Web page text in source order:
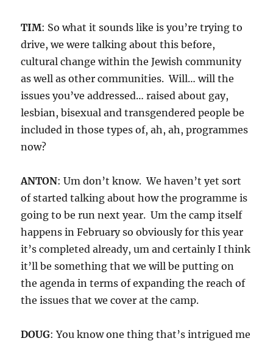
TIM: So what it sounds like is you’re trying to
drive, we were talking about this before,
cultural change within the Jewish community
as well as other communities. Will… will the
issues you’ve addressed… raised about gay,
lesbian, bisexual and transgendered people be
included in those types of, ah, ah, programmes
now?
ANTON: Um don’t know. We haven’t yet sort
of started talking about how the programme is
going to be run next year. Um the camp itself
happens in February so obviously for this year
it’s completed already, um and certainly I think
it’ll be something that we will be putting on
the agenda in terms of expanding the reach of
the issues that we cover at the camp.
DOUG: You know one thing that’s intrigued me